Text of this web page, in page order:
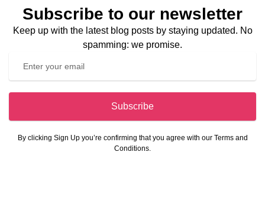
Subscribe to our newsletter
Keep up with the latest blog posts by staying updated. No
spamming: we promise.
Subscribe
By clicking Sign Up you’re confirming that you agree with our Terms and
Conditions.